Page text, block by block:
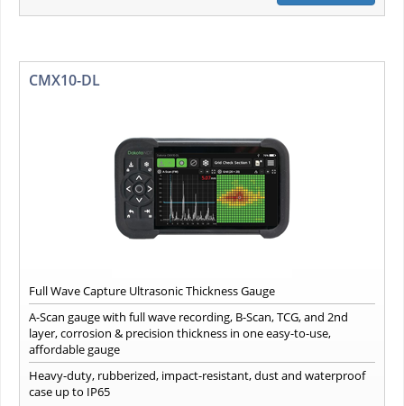
CMX10-DL
Full Wave Capture Ultrasonic Thickness Gauge
A-Scan gauge with full wave recording, B-Scan, TCG, and 2nd
layer, corrosion & precision thickness in one easy-to-use,
affordable gauge
Heavy-duty, rubberized, impact-resistant, dust and waterproof
case up to IP65